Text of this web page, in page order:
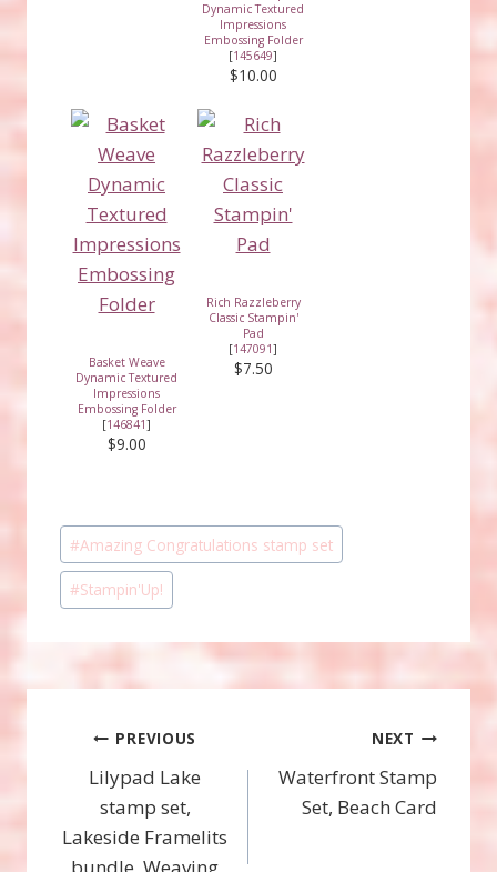
Dynamic Textured
Impressions
Embossing Folder
[145649]
$10.00
Basket Weave
Dynamic Textured
Impressions
Embossing Folder
[146841]
$9.00
Rich Razzleberry
Classic Stampin'
Pad
[147091]
$7.50
Post
Tags:
#Amazing Congratulations stamp set
#Stampin'Up!
Post
navigation
PREVIOUS
Lilypad Lake
stamp set,
Lakeside Framelits
bundle, Weaving
NEXT
Waterfront Stamp
Set, Beach Card